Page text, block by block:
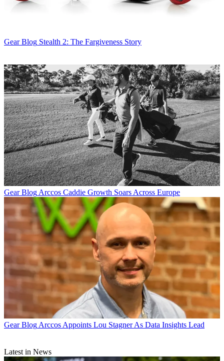
Gear Blog Stealth 2: The Fargiveness Story
Gear Blog Arccos Caddie Growth Soars Across Europe
Gear Blog Arccos Appoints Lou Stagner As Data Insights Lead
Latest in News